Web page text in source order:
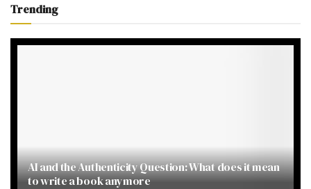
Trending
AI and the Authenticity Question: What does it mean
to write a book anymore